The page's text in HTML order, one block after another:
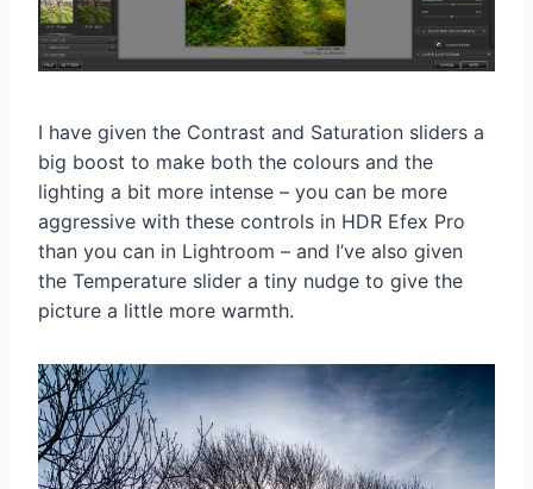
I have given the Contrast and Saturation sliders a
big boost to make both the colours and the
lighting a bit more intense – you can be more
aggressive with these controls in HDR Efex Pro
than you can in Lightroom – and I’ve also given
the Temperature slider a tiny nudge to give the
picture a little more warmth.